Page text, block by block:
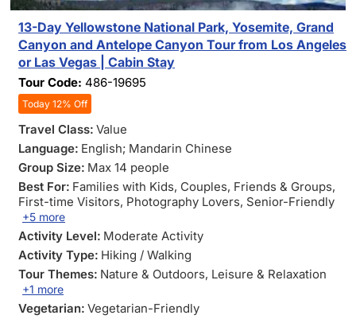
13-Day Yellowstone National Park, Yosemite, Grand
Canyon and Antelope Canyon Tour from Los Angeles
or Las Vegas | Cabin Stay
Tour Code: 486-19695
Today 12% Off
Travel Class: Value
Language: English; Mandarin Chinese
Group Size: Max 14 people
Best For: Families with Kids, Couples, Friends & Groups,
First-time Visitors, Photography Lovers, Senior-Friendly
+5 more
Activity Level: Moderate Activity
Activity Type: Hiking / Walking
Tour Themes: Nature & Outdoors, Leisure & Relaxation
+1 more
Vegetarian: Vegetarian-Friendly